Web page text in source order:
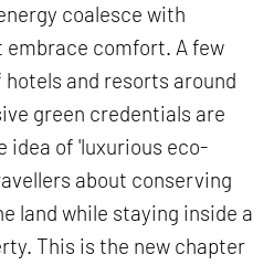
coalesce with
comfort. A few
and resorts around
green credentials are
idea of 'luxurious eco-
about conserving
land while staying inside a
This is the new chapter